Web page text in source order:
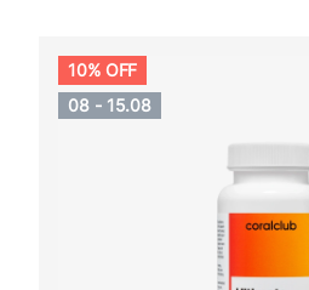
10% OFF
08 - 15.08